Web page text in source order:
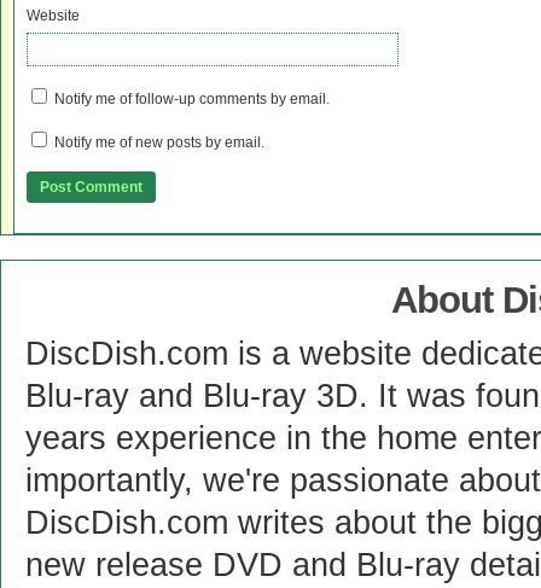
Website
Notify me of follow-up comments by email.
Notify me of new posts by email.
About
DiscDish.com is a website
Blu-ray and Blu-ray 3D. It was
years experience in the home
importantly, we're passionate
DiscDish.com writes about the
new release DVD and Blu-ray